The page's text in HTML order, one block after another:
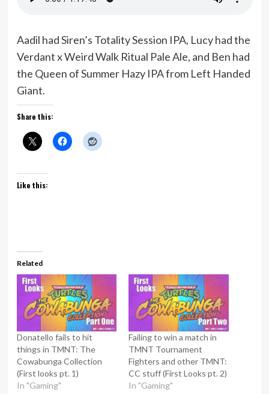
Aadil had Siren’s Totality Session IPA, Lucy had the
Verdant x Weird Walk Ritual Pale Ale, and Ben had
the Queen of Summer Hazy IPA from Left Handed
Giant.
Share this:
Like this:
Related
Donatello fails to hit
things in TMNT: The
Cowabunga Collection
(First looks pt. 1)
In "Gaming"
Failing to win a match in
TMNT Tournament
Fighters and other TMNT:
CC stuff (First Looks pt. 2)
In "Gaming"